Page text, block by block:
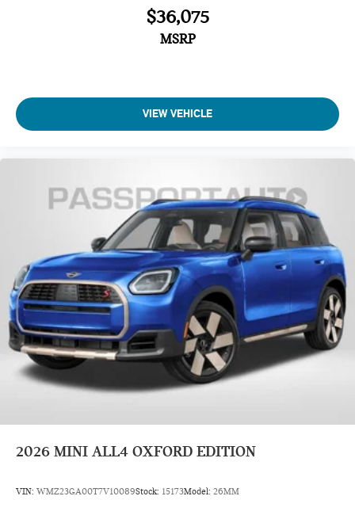
$36,075
MSRP
VIEW VEHICLE
2026 MINI ALL4 OXFORD EDITION
VIN: WMZ23GA00T7V10089Stock: 15173Model: 26MM